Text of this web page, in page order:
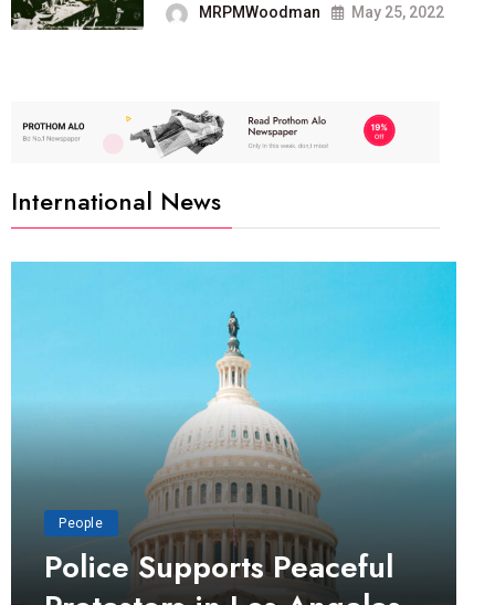
MRPMWoodman May 25, 2022
International News
People
Police Supports Peaceful